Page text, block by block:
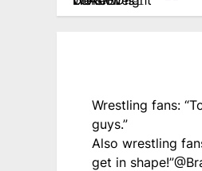
Wrestling fans:
guys.”
Also wrestling
get in shape!”